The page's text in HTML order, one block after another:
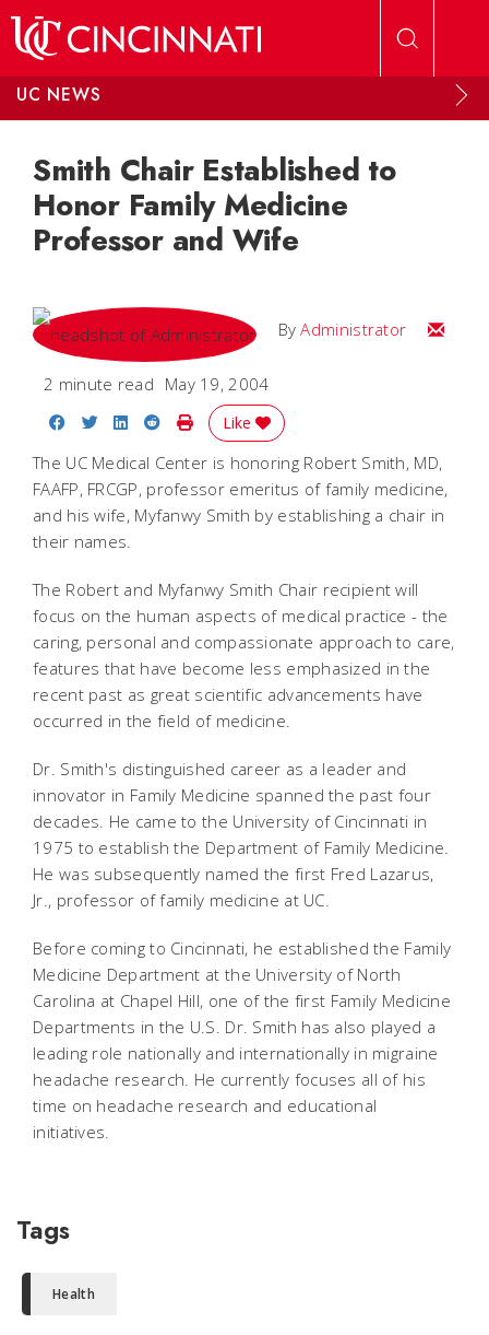
UC NEWS
Smith Chair Established to
Honor Family Medicine
Professor and Wife
ByAdministrator Email
2 minute read May 19, 2004
Share on Facebook
Share on Twitter
Share on LinkedIn
Share on Reddit
Print Story
Like
The UC Medical Center is honoring Robert Smith, MD,
FAAFP, FRCGP, professor emeritus of family medicine,
and his wife, Myfanwy Smith by establishing a chair in
their names.
The Robert and Myfanwy Smith Chair recipient will
focus on the human aspects of medical practice - the
caring, personal and compassionate approach to care,
features that have become less emphasized in the
recent past as great scientific advancements have
occurred in the field of medicine.
Dr. Smith's distinguished career as a leader and
innovator in Family Medicine spanned the past four
decades. He came to the University of Cincinnati in
1975 to establish the Department of Family Medicine.
He was subsequently named the first Fred Lazarus,
Jr., professor of family medicine at UC.
Before coming to Cincinnati, he established the Family
Medicine Department at the University of North
Carolina at Chapel Hill, one of the first Family Medicine
Departments in the U.S. Dr. Smith has also played a
leading role nationally and internationally in migraine
headache research. He currently focuses all of his
time on headache research and educational
initiatives.
Tags
Health